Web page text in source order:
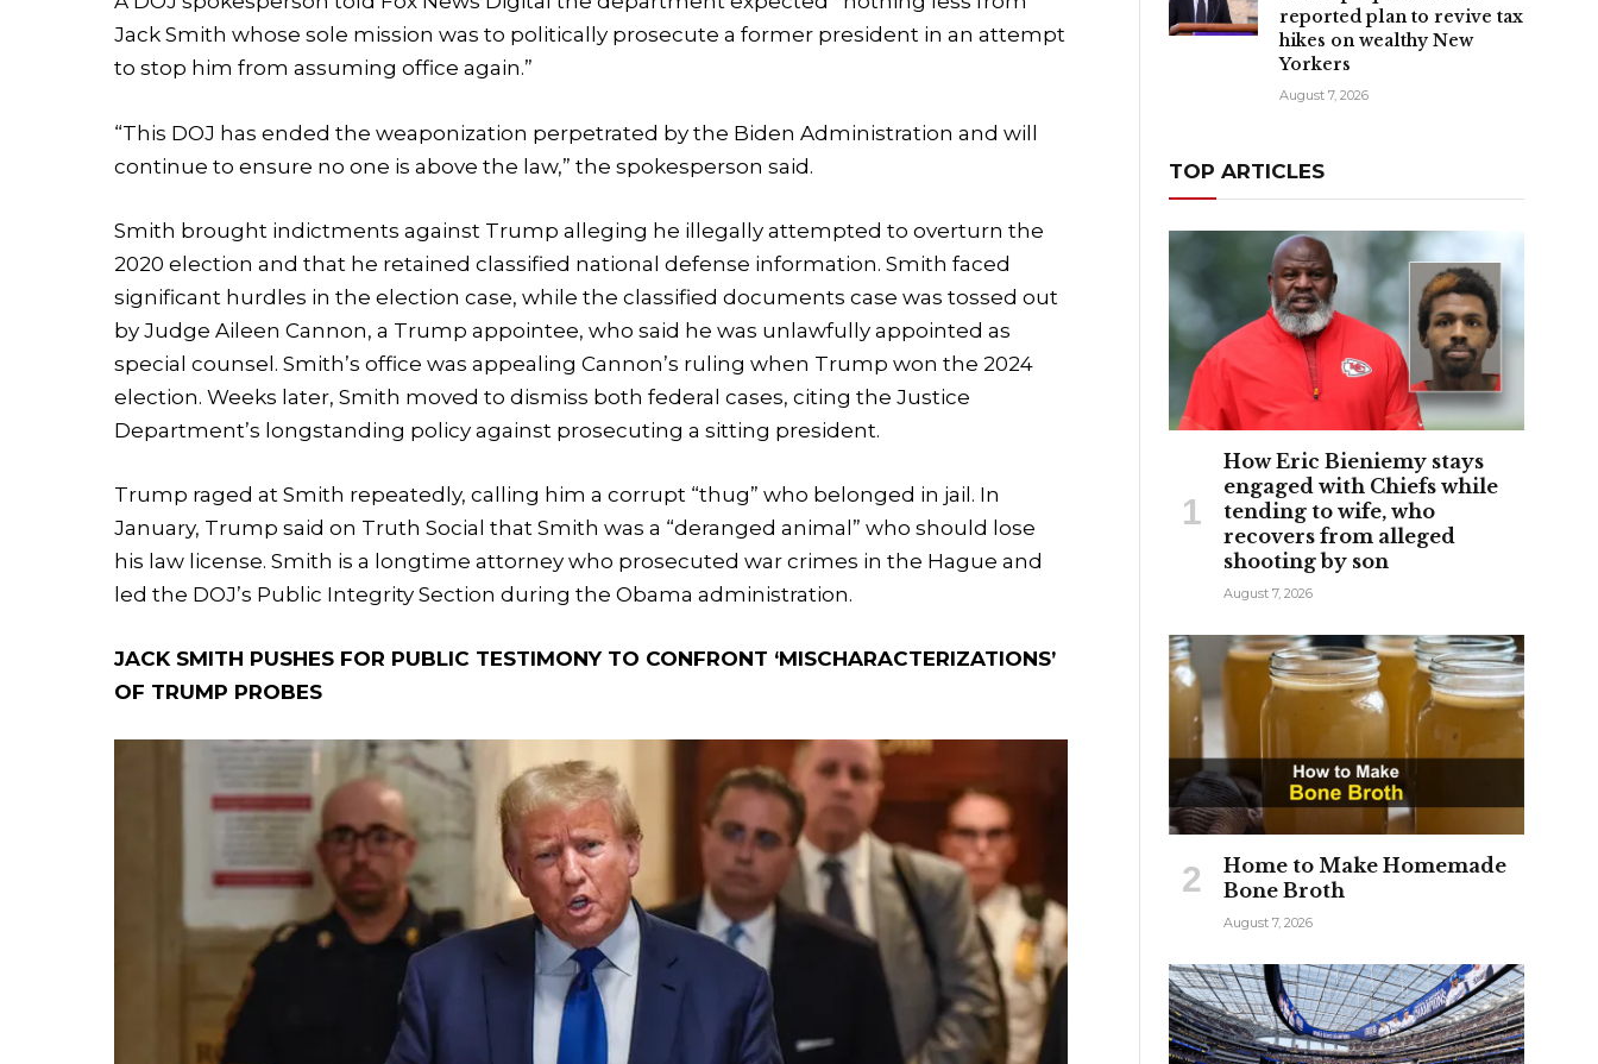
Jack Smith whose sole mission was to politically prosecute a former president in an attempt
to stop him from assuming office again.”
“This DOJ has ended the weaponization perpetrated by the Biden Administration and will
continue to ensure no one is above the law,” the spokesperson said.
Smith brought indictments against Trump alleging he illegally attempted to overturn the
2020 election and that he retained classified national defense information. Smith faced
significant hurdles in the election case, while the classified documents case was tossed out
by Judge Aileen Cannon, a Trump appointee, who said he was unlawfully appointed as
special counsel. Smith’s office was appealing Cannon’s ruling when Trump won the 2024
election. Weeks later, Smith moved to dismiss both federal cases, citing the Justice
Department’s longstanding policy against prosecuting a sitting president.
Trump raged at Smith repeatedly, calling him a corrupt “thug” who belonged in jail. In
January, Trump said on Truth Social that Smith was a “deranged animal” who should lose
his law license. Smith is a longtime attorney who prosecuted war crimes in the Hague and
led the DOJ’s Public Integrity Section during the Obama administration.
JACK SMITH PUSHES FOR PUBLIC TESTIMONY TO CONFRONT ‘MISCHARACTERIZATIONS’
OF TRUMP PROBES
reported plan to revive tax
hikes on wealthy New
Yorkers
August 7, 2026
TOP ARTICLES
How Eric Bieniemy stays
engaged with Chiefs while
tending to wife, who
recovers from alleged
shooting by son
August 7, 2026
Home to Make Homemade
Bone Broth
August 7, 2026